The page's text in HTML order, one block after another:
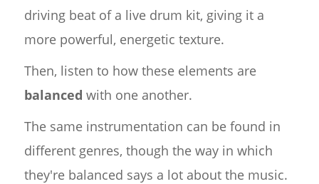
driving beat of a live drum kit, giving it a
more powerful, energetic texture.
Then, listen to how these elements are
balanced with one another.
The same instrumentation can be found in
different genres, though the way in which
they're balanced says a lot about the music.